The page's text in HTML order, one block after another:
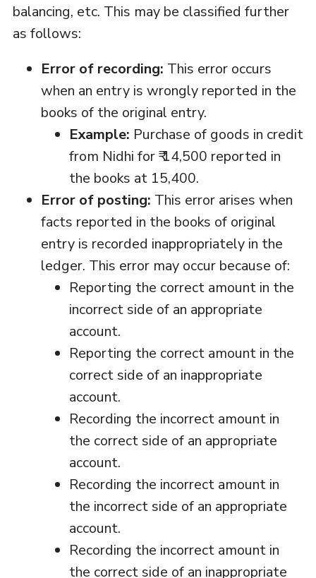
balancing, etc. This may be classified further
as follows:
Error of recording: This error occurs
when an entry is wrongly reported in the
books of the original entry.
Example: Purchase of goods in credit
from Nidhi for ₹ 14,500 reported in
the books at 15,400.
Error of posting: This error arises when
facts reported in the books of original
entry is recorded inappropriately in the
ledger. This error may occur because of:
Reporting the correct amount in the
incorrect side of an appropriate
account.
Reporting the correct amount in the
correct side of an inappropriate
account.
Recording the incorrect amount in
the correct side of an appropriate
account.
Recording the incorrect amount in
the incorrect side of an appropriate
account.
Recording the incorrect amount in
the correct side of an inappropriate